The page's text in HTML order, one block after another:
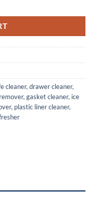
cleaner, drawer cleaner,
, gasket cleaner, ice
, plastic liner cleaner,